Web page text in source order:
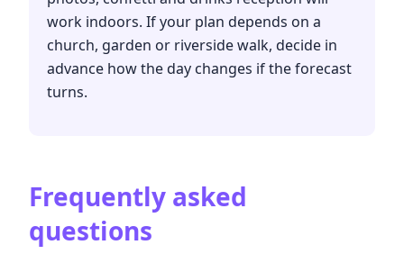
work indoors. If your plan depends on a
church, garden or riverside walk, decide in
advance how the day changes if the forecast
turns.
Frequently asked
questions